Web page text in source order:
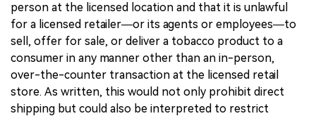
person at the licensed location and that it is unlawful
for a licensed retailer—or its agents or employees—to
sell, offer for sale, or deliver a tobacco product to a
consumer in any manner other than an in-person,
over-the-counter transaction at the licensed retail
store. As written, this would not only prohibit direct
shipping but could also be interpreted to restrict